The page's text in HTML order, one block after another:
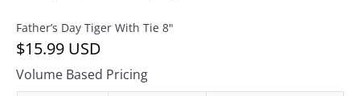
Father’s Day Tiger With Tie 8"
$15.99 USD
Volume Based Pricing